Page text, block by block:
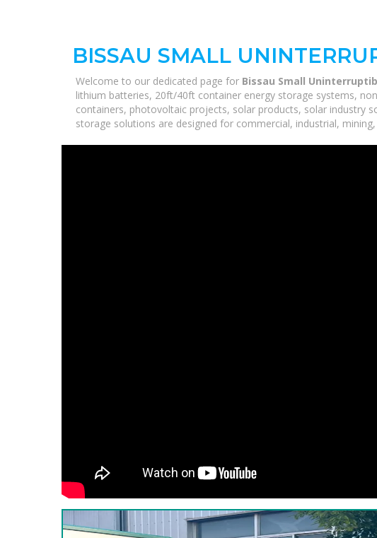
BISSAU SMALL
Welcome to our dedicated page for Bissau Small
lithium batteries, 20ft/40ft container energy storage systems,
containers, photovoltaic projects, solar products, solar industry
storage solutions are designed for commercial, industrial,